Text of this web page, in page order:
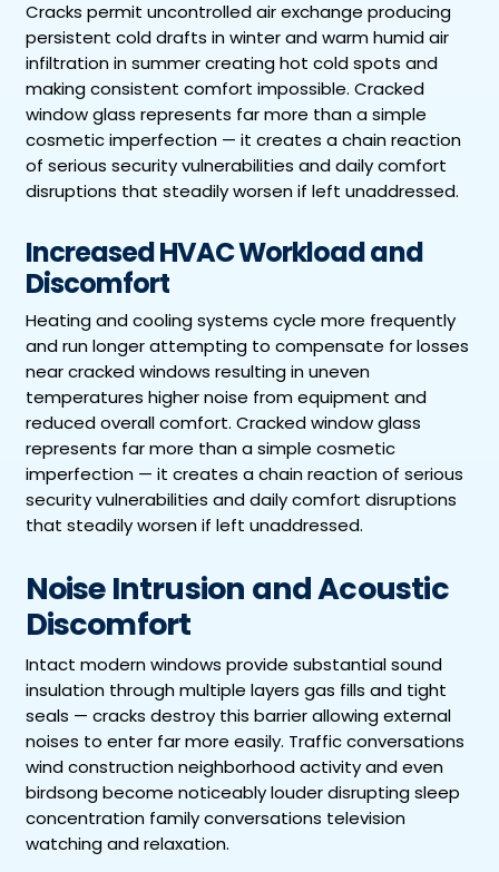
Cracks permit uncontrolled air exchange producing
persistent cold drafts in winter and warm humid air
infiltration in summer creating hot cold spots and
making consistent comfort impossible. Cracked
window glass represents far more than a simple
cosmetic imperfection — it creates a chain reaction
of serious security vulnerabilities and daily comfort
disruptions that steadily worsen if left unaddressed.
Increased HVAC Workload and
Discomfort
Heating and cooling systems cycle more frequently
and run longer attempting to compensate for losses
near cracked windows resulting in uneven
temperatures higher noise from equipment and
reduced overall comfort. Cracked window glass
represents far more than a simple cosmetic
imperfection — it creates a chain reaction of serious
security vulnerabilities and daily comfort disruptions
that steadily worsen if left unaddressed.
Noise Intrusion and Acoustic
Discomfort
Intact modern windows provide substantial sound
insulation through multiple layers gas fills and tight
seals — cracks destroy this barrier allowing external
noises to enter far more easily. Traffic conversations
wind construction neighborhood activity and even
birdsong become noticeably louder disrupting sleep
concentration family conversations television
watching and relaxation.